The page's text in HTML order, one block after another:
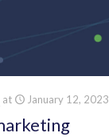
at January 12, 2023